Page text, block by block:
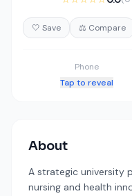
🤍 Save ⚖️ Compare
Phone
Tap to reveal
About
A strategic university
nursing and health